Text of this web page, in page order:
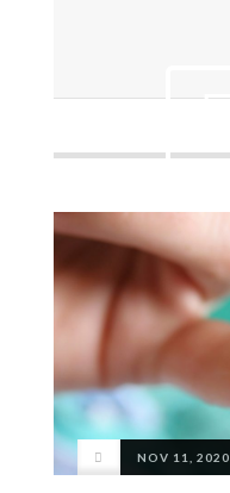
NOV 11, 2020